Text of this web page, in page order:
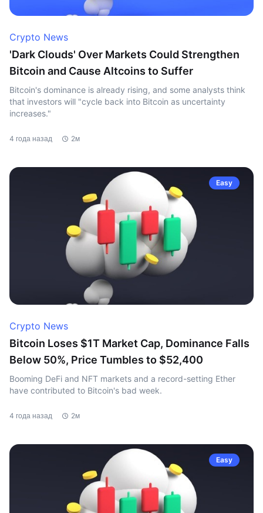
Crypto News
'Dark Clouds' Over Markets Could Strengthen
Bitcoin and Cause Altcoins to Suffer
Bitcoin's dominance is already rising, and some analysts think
that investors will "cycle back into Bitcoin as uncertainty
increases."
4 года назад 2м
Easy
Crypto News
Bitcoin Loses $1T Market Cap, Dominance Falls
Below 50%, Price Tumbles to $52,400
Booming DeFi and NFT markets and a record-setting Ether
have contributed to Bitcoin's bad week.
4 года назад 2м
Easy